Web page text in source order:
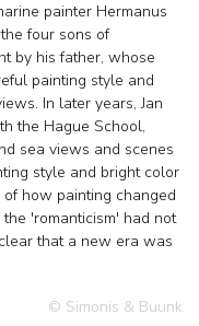
painter Hermanus
four sons of
by his father, whose
painting style and
In later years, Jan
the Hague School,
sea views and scenes
style and bright color
how painting changed
'romanticism' had not
that a new era was
© Simonis & Buunk